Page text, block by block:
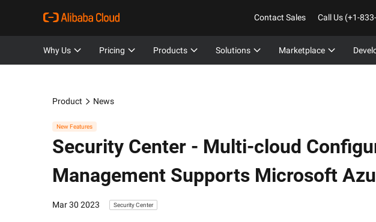
Contact Sales Call Us (+1-
Why Us Pricing Products Solutions Marketplace
Product News
New Features
Security Center - Multi-cloud
Management Supports Microsoft
Mar 30 2023 Security Center